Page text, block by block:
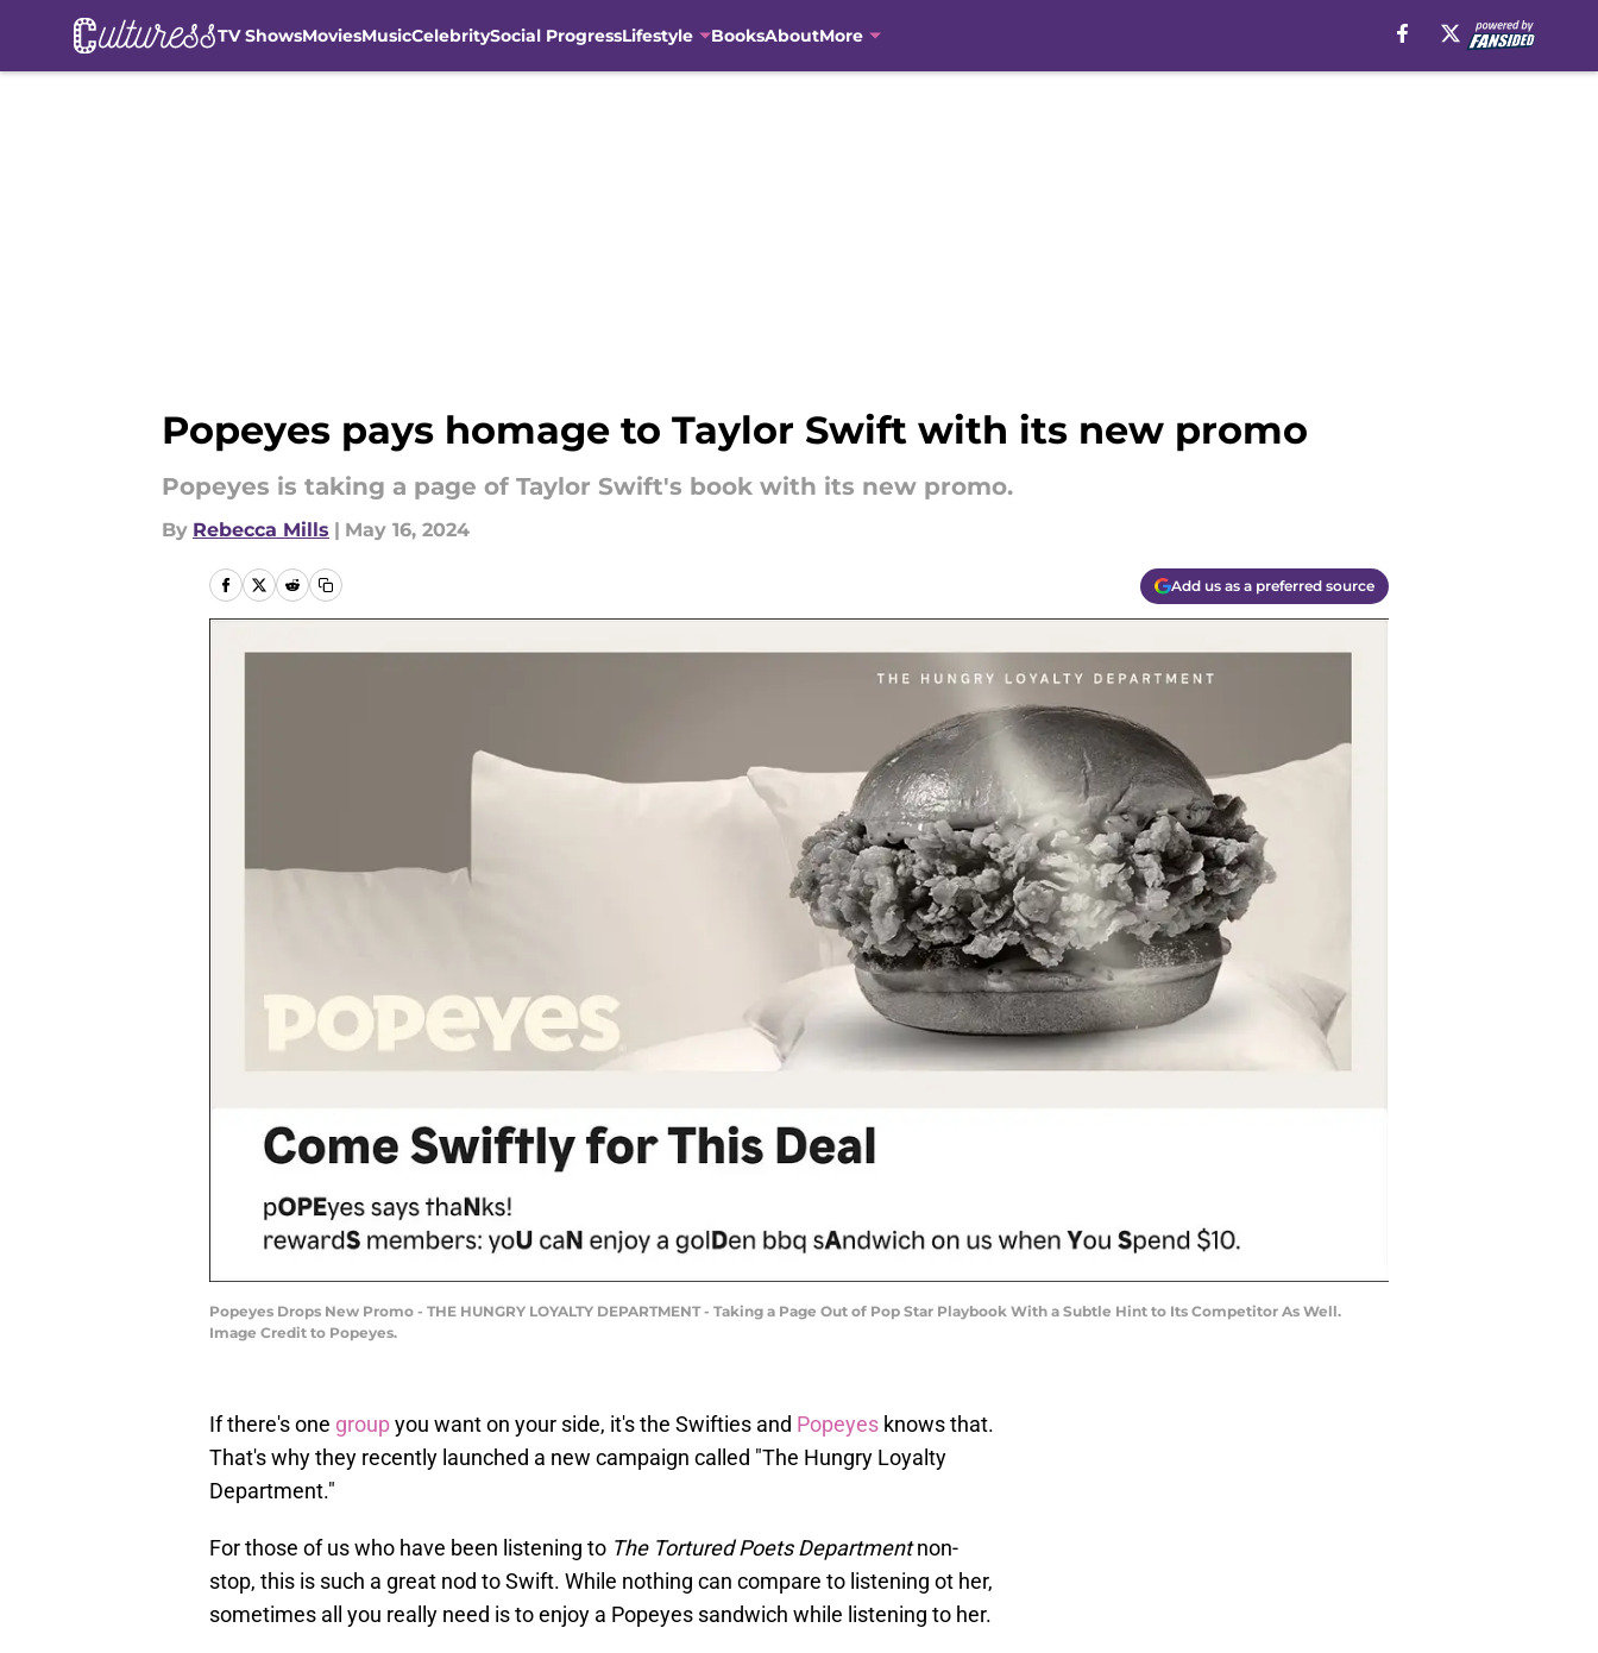
TV ShowsMoviesMusicCelebritySocial ProgressLifestyle BooksAboutMore
Popeyes pays homage to Taylor Swift with its new promo
Popeyes is taking a page of Taylor Swift's book with its new promo.
By Rebecca Mills | May 16, 2024
Add us as a preferred source
Popeyes Drops New Promo - THE HUNGRY LOYALTY DEPARTMENT - Taking a Page Out of Pop Star Playbook With a Subtle Hint to Its Competitor As Well.
Image Credit to Popeyes.
If there's one groupyou want on your side, it's the Swifties and Popeyes knows that.
That's why they recently launched a new campaign called "The Hungry Loyalty
Department."
For those of us who have been listening to The Tortured Poets Departmentnon-
stop, this is such a great nod to Swift. While nothing can compare to listening ot her,
sometimes all you really need is to enjoy a Popeyes sandwich while listening to her.